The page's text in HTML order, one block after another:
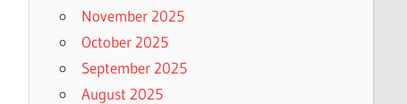
November 2025
October 2025
September 2025
August 2025